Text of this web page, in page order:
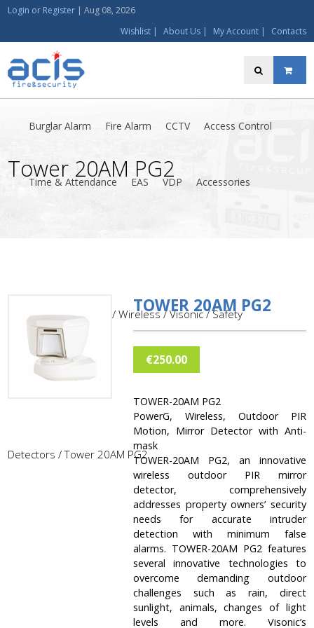
Login or Register |Aug 08, 2026
Wishlist| About Us| My Account| Contacts
Burglar Alarm Fire Alarm CCTV Access Control
Time & Attendance EAS VDP Accessories
Tower 20AM PG2
Home/Burglar Alarm /Wireless/Visonic/Safety
Detectors / Tower 20AM PG2
TOWER 20AM PG2
€250.00
TOWER-20AM PG2
PowerG, Wireless, Outdoor PIR
Motion, Mirror Detector with Anti-
mask
TOWER-20AM PG2, an innovative
wireless outdoor PIR mirror
detector, comprehensively
addresses property owners’ security
needs for accurate intruder
detection with minimum false
alarms. TOWER-20AM PG2 features
several innovative technologies to
overcome demanding outdoor
challenges such as rain, direct
sunlight, animals, changes of light
levels and more. Visonic’s